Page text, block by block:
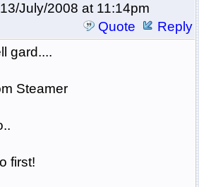
13/July/2008 at 11:14pm
Quote
Reply
gard....
Steamer
first!